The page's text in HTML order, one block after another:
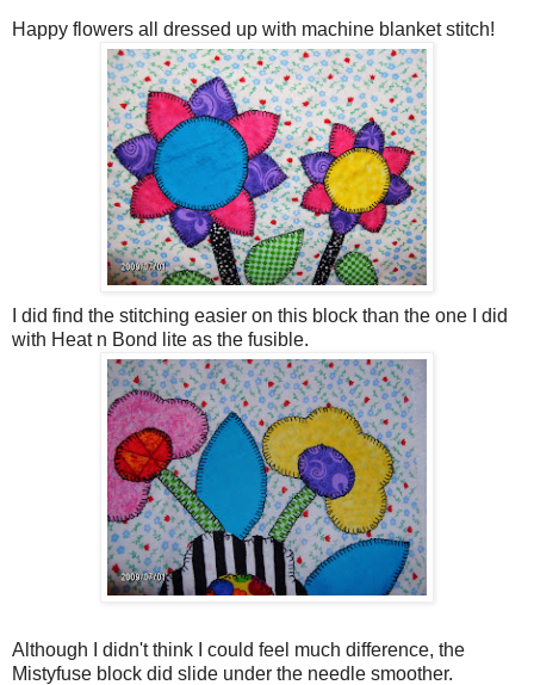
Happy flowers all dressed up with machine blanket stitch!
I did find the stitching easier on this block than the one I did
with Heat n Bond lite as the fusible.
Although I didn't think I could feel much difference, the
Mistyfuse block did slide under the needle smoother.